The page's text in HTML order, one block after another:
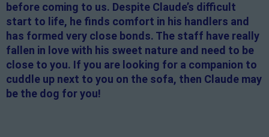
before coming to us. Despite Claude’s difficult
start to life, he finds comfort in his handlers and
has formed very close bonds. The staff have really
fallen in love with his sweet nature and need to be
close to you. If you are looking for a companion to
cuddle up next to you on the sofa, then Claude may
be the dog for you!